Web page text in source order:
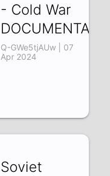
- Cold War
DOCUMENTARY
Q-GWe5tjAUw | 07
Apr 2024
Soviet